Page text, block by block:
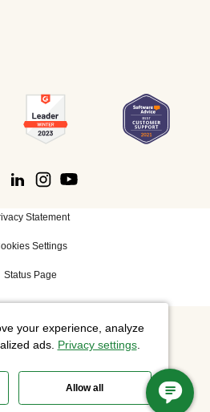
Statement
Settings
Status Page
Inc. All rights reserved.
your experience, analyze
ads. Privacy settings.
Allow all